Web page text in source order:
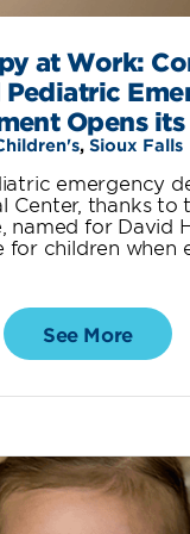
at Work:
Pediatric
Opens
, Sioux Falls
emergency
Center, thanks
named for David
for children when
See More